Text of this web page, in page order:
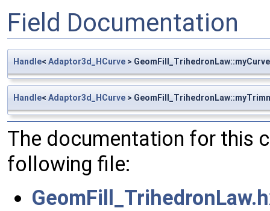
Field Documentation
Handle< Adaptor3d_HCurve > GeomFill_TrihedronLaw::myCurve
Handle< Adaptor3d_HCurve >
The documentation for this
following file: